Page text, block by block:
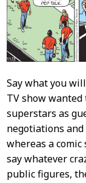
Say what you
TV show
superstars as
negotiations and
whereas a comic
say whatever
public figures,